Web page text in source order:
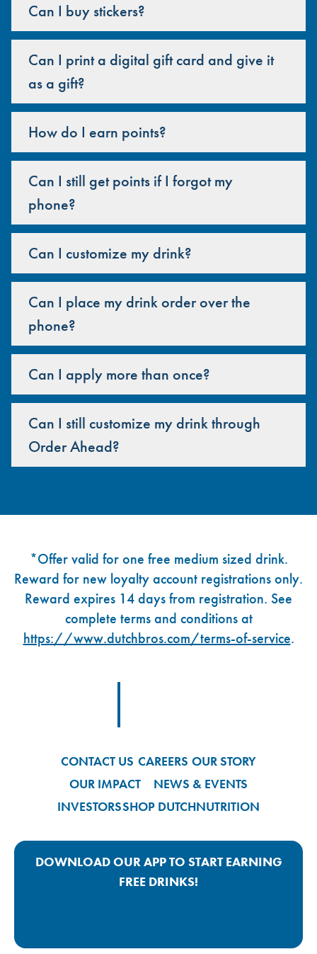
Can I buy stickers?
Can I print a digital gift card and give it
as a gift?
How do I earn points?
Can I still get points if I forgot my
phone?
Can I customize my drink?
Can I place my drink order over the
phone?
Can I apply more than once?
Can I still customize my drink through
Order Ahead?
*Offer valid for one free medium sized drink.
Reward for new loyalty account registrations only.
Reward expires 14 days from registration. See
complete terms and conditions at
https://www.dutchbros.com/terms-of-service.
CONTACT US CAREERS OUR STORY
OUR IMPACT
NEWS & EVENTS
INVESTORSSHOP DUTCHNUTRITION
DOWNLOAD OUR APP TO START EARNING
FREE DRINKS!